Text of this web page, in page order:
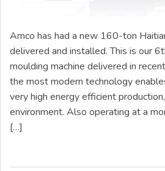
Amco has had a new 160-ton
delivered and installed. This is our
moulding machine delivered in
the most modern technology
very high energy efficient
environment. Also operating at a
[…]